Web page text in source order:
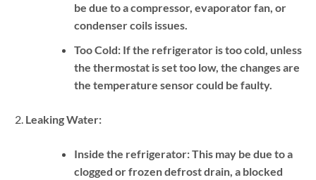
be due to a compressor, evaporator fan, or
condenser coils issues.
Too Cold:If the refrigerator is too cold, unless
the thermostat is set too low, the changes are
the temperature sensor could be faulty.
Leaking Water:
Inside the refrigerator:This may be due to a
clogged or frozen defrost drain, a blocked